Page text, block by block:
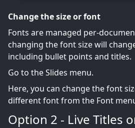
Change the size or font
Fonts are managed per-
changing the font size will
including bullet points and titles.
Go to the Slides menu.
Here, you can change the font
different font from the Font
Option 2 - Live Titles